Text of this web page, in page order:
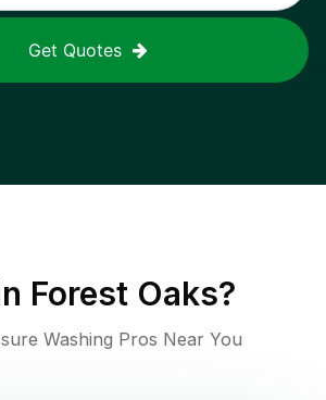
Get Quotes
Forest Oaks?
Washing Pros Near You